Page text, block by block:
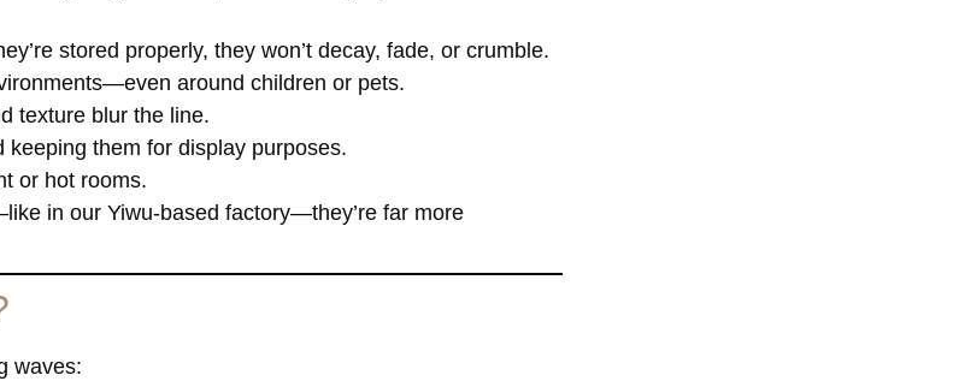
stored properly, they won’t decay, fade, or crumble.
around children or pets.
texture blur the line.
them for display purposes.
or hot rooms.
in our Yiwu-based factory—they’re far more
waves: